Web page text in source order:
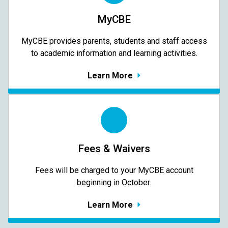
MyCBE
MyCBE provides parents, students and staff access
to academic information and learning activities.
Learn More
Fees & Waivers
​​​​​​​Fees will be charged to your MyCBE​ account
beginning in October.
Learn More